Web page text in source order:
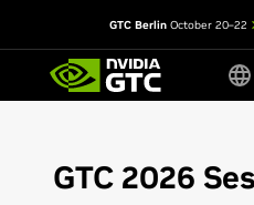
GTC Berlin October 20–22
GTC 2026